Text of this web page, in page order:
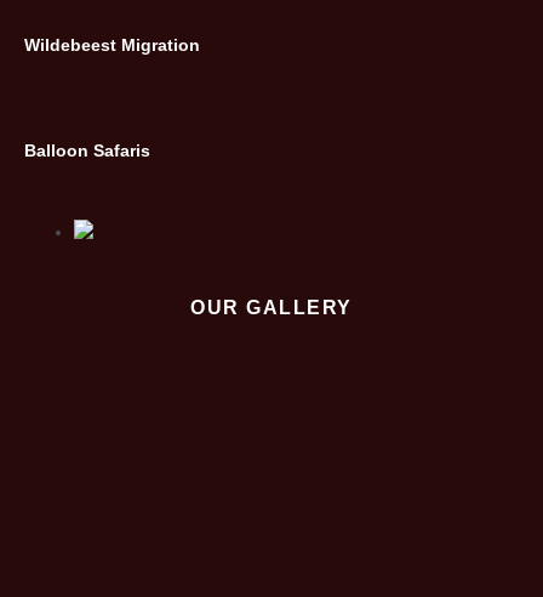
Wildebeest Migration
Balloon Safaris
OUR GALLERY